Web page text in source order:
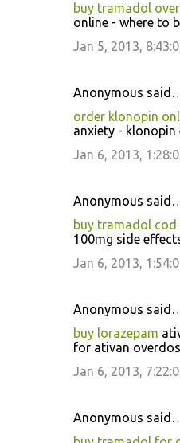
buy tramadol
online - where to
Jan 5, 2013,
Anonymous
order klonopin
anxiety -
Jan 6, 2013,
Anonymous
buy tramadol cod
100mg side
Jan 6, 2013,
Anonymous
buy lorazepam
for ativan
Jan 6, 2013,
Anonymous